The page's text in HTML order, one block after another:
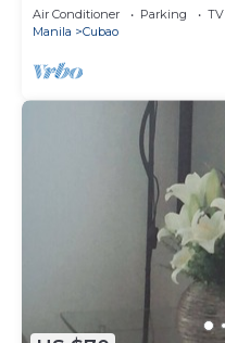
Air Conditioner Parking
TV
Manila
Cubao